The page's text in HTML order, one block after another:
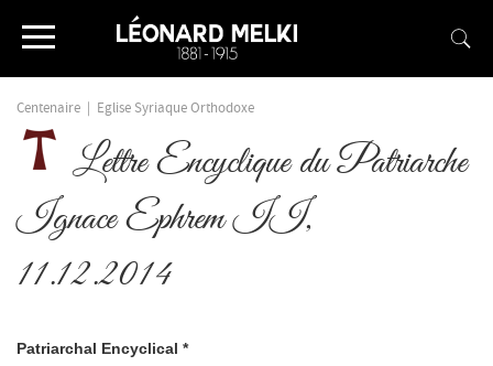
Centenaire Eglise Syriaque Orthodoxe
Lettre Encyclique du Patriarche
Ignace Ephrem II,
11.12.2014
Patriarchal Encyclical *